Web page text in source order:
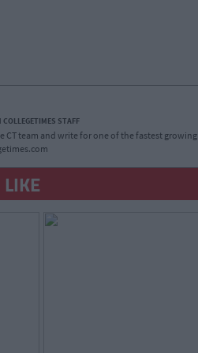
COLLEGETIMES STAFF
CT team and write for one of the fastest growing